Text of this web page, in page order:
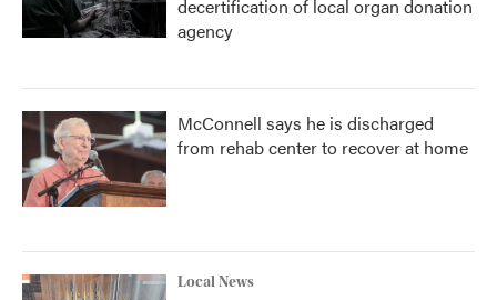
decertification of local organ donation
agency
McConnell says he is discharged
from rehab center to recover at home
Local News